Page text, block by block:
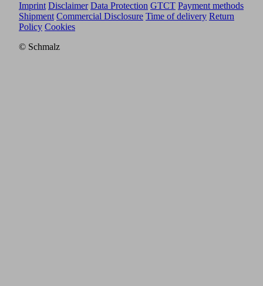
Imprint Disclaimer Data Protection GTCT Payment methods
Shipment Commercial Disclosure Time of delivery Return
Policy Cookies
© Schmalz